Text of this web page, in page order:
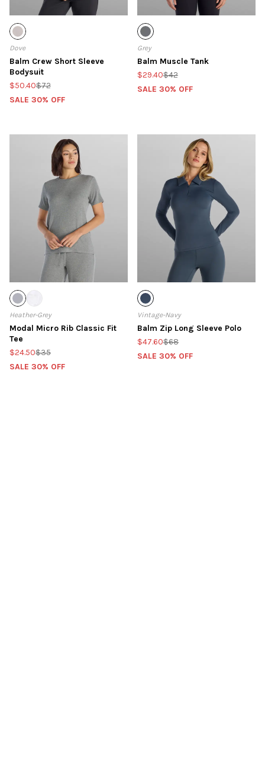
Dove
Balm Crew Short Sleeve
Bodysuit
$50.40$72
SALE 30% OFF
Grey
Balm Muscle Tank
$29.40$42
SALE 30% OFF
Heather-Grey
Modal Micro Rib Classic Fit
Tee
$24.50$35
SALE 30% OFF
Vintage-Navy
Balm Zip Long Sleeve Polo
$47.60$68
SALE 30% OFF